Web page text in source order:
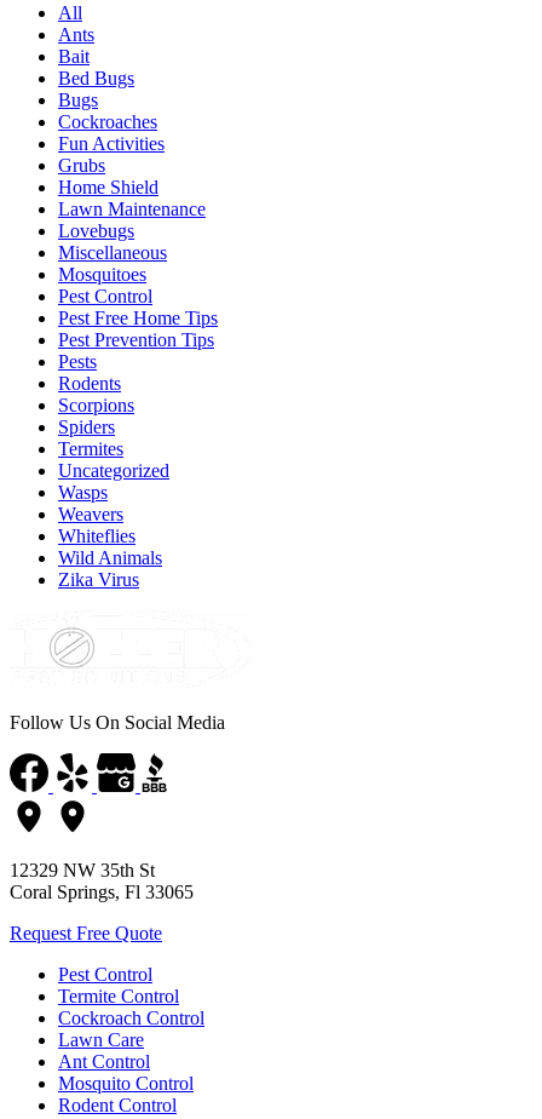
All
Ants
Bait
Bed Bugs
Bugs
Cockroaches
Fun Activities
Grubs
Home Shield
Lawn Maintenance
Lovebugs
Miscellaneous
Mosquitoes
Pest Control
Pest Free Home Tips
Pest Prevention Tips
Pests
Rodents
Scorpions
Spiders
Termites
Uncategorized
Wasps
Weavers
Whiteflies
Wild Animals
Zika Virus
Follow Us On Social Media
12329 NW 35th St
Coral Springs, Fl 33065
Request Free Quote
Pest Control
Termite Control
Cockroach Control
Lawn Care
Ant Control
Mosquito Control
Rodent Control